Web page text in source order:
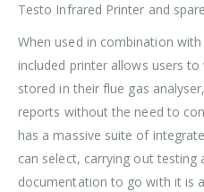
Testo Infrared Printer and
When used in combination
included printer allows users to
stored in their flue gas
reports without the need to
has a massive suite of
can select, carrying out testing
documentation to go with it is